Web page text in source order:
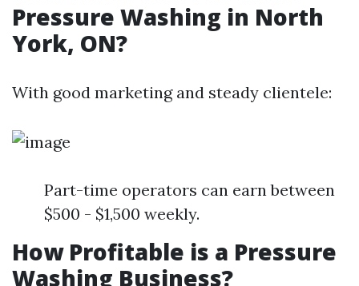
Pressure Washing in North
York, ON?
With good marketing and steady clientele:
Part-time operators can earn between
$500 - $1,500 weekly.
How Profitable is a Pressure
Washing Business?